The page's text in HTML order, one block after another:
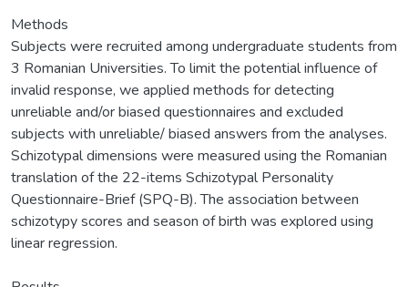
Methods
Subjects were recruited among undergraduate students from
3 Romanian Universities. To limit the potential influence of
invalid response, we applied methods for detecting
unreliable and/or biased questionnaires and excluded
subjects with unreliable/ biased answers from the analyses.
Schizotypal dimensions were measured using the Romanian
translation of the 22-items Schizotypal Personality
Questionnaire-Brief (SPQ-B). The association between
schizotypy scores and season of birth was explored using
linear regression.